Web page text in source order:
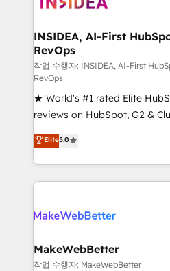
marketing campaigns, &
fuel long-term success We connect the entire
customer lifecycle through
ensure long-term adoption
management programs, and
and service to drive sustainable
HubSpot accreditations and
hundreds of organizations in
there’s a good chance one
teams has worked with clients
looking for...and get your
INSIDEA, AI-First
RevOps
작업 수행자: INSIDEA, AI-First
RevOps
★ World's #1 rated Elite
reviews on HubSpot, G2 &
Certified Experts & Trainers
1,500+ implementations
First, RevOps-led,
Company of the Year 2024/25 INSIDEA
engine. We onboard your
from week one, in your time zone. What
Onboarding: Live in weeks,
Elite5.0
MakeWebBetter
작업 수행자: MakeWebBetter